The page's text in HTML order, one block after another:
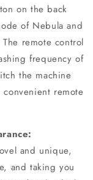
on the back
of Nebula and
remote control
frequency of
the machine
remote
and unique,
and taking you